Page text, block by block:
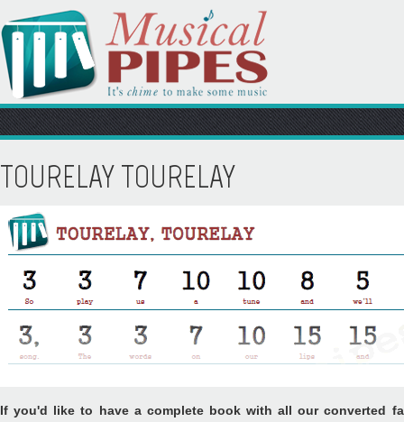
TOURELAY TOURELAY
If you'd like to have a complete book with all our converted